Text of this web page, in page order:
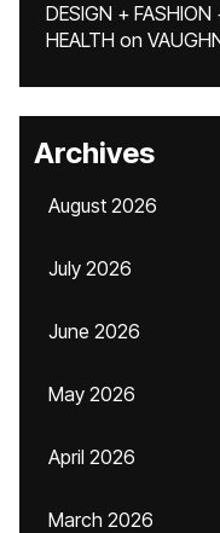
DESIGN +
HEALTH on
Archives
August 2026
July 2026
June 2026
May 2026
April 2026
March 2026